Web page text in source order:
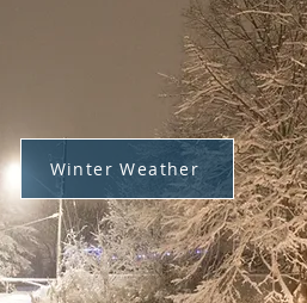
Winter Weather